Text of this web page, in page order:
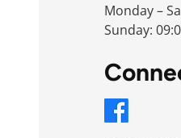
Monday –
Sunday: